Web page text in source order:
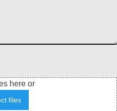
here or
files